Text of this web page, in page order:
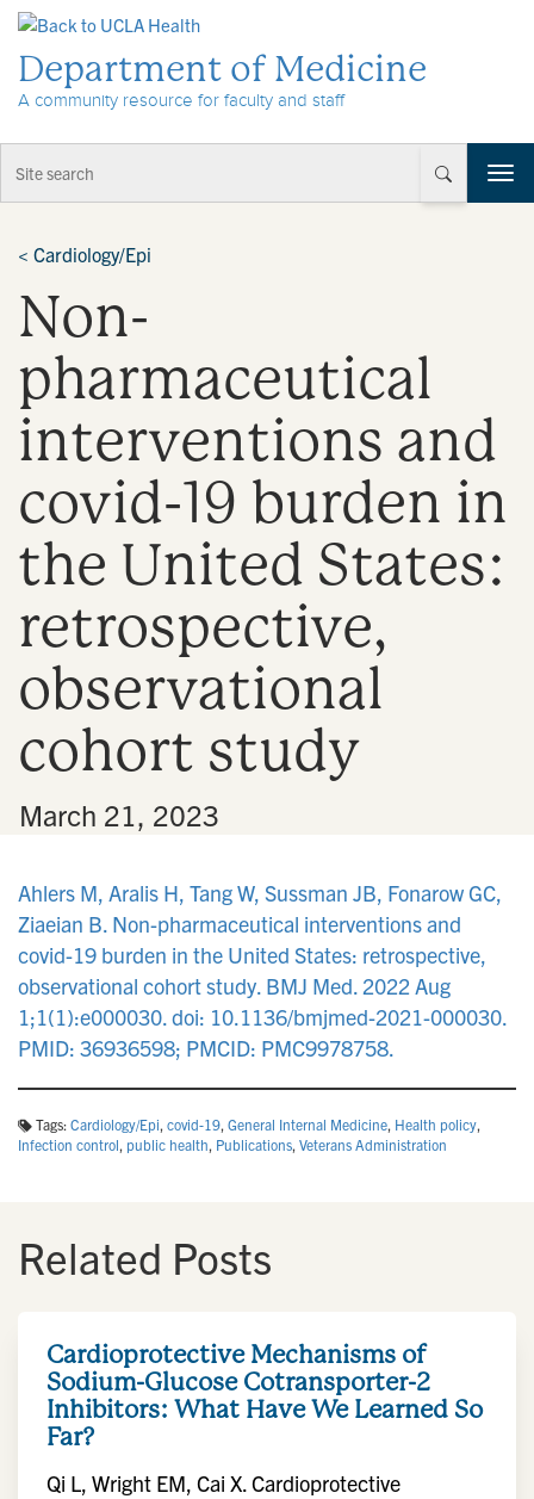
Department of Medicine
A community resource for faculty and staff
T
o
i
o
n
< Cardiology/Epi
Non-
pharmaceutical
interventions and
covid-19 burden in
the United States:
retrospective,
observational
cohort study
March 21, 2023
Ahlers M, Aralis H, Tang W, Sussman JB, Fonarow GC,
Ziaeian B. Non-pharmaceutical interventions and
covid-19 burden in the United States: retrospective,
observational cohort study. BMJ Med. 2022 Aug
1;1(1):e000030. doi: 10.1136/bmjmed-2021-000030.
PMID: 36936598; PMCID: PMC9978758.
Tags: Cardiology/Epi, covid-19, General Internal Medicine, Health policy,
Infection control, public health, Publications, Veterans Administration
Related Posts
Cardioprotective Mechanisms of
Sodium-Glucose Cotransporter-2
Inhibitors: What Have We Learned So
Far?
Qi L, Wright EM, Cai X. Cardioprotective